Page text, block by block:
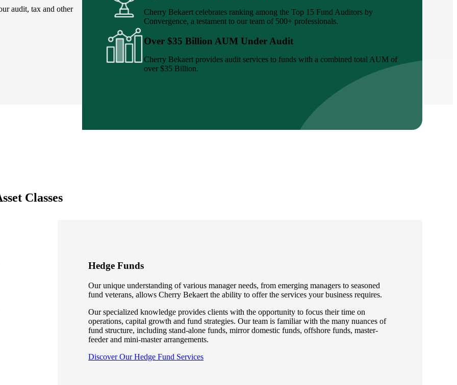
audit, tax and other
Cherry Bekaert celebrates ranking among the Top 15 Fund Auditors by
Convergence, a testament to our team of 500+ professionals.
Over $35 Billion AUM Under Audit
Cherry Bekaert provides audit services to funds with a combined total AUM of
over $35 Billion.
Classes
Hedge Funds
Our unique understanding of various manager needs, from emerging managers to seasoned
fund veterans, allows Cherry Bekaert the ability to offer the services your business requires.
Our specialized knowledge provides clients with the opportunity to focus their time on
operations, capital growth and fund strategies. Our team is familiar with the many nuances of
fund structure, including stand-alone funds, mirror domestic funds, offshore funds, master-
feeder and mini-master arrangements.
Discover Our Hedge Fund Services